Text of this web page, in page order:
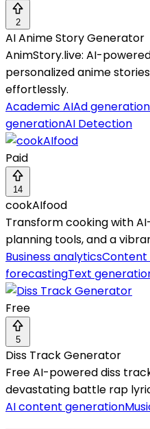
2
AI Anime Story Generator
AnimStory.live: AI-
personalized anime
effortlessly.
Academic AIAd generation
generationAI Detection
Paid
14
cookAIfood
Transform cooking with
planning tools, and a
Business analytics
forecastingText
Free
5
Diss Track Generator
Free AI-powered diss
devastating battle rap
AI content generation